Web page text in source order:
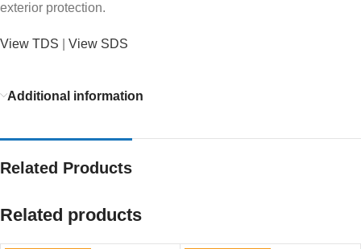
exterior protection.
View TDS View SDS
Additional information
Related Products
Related products